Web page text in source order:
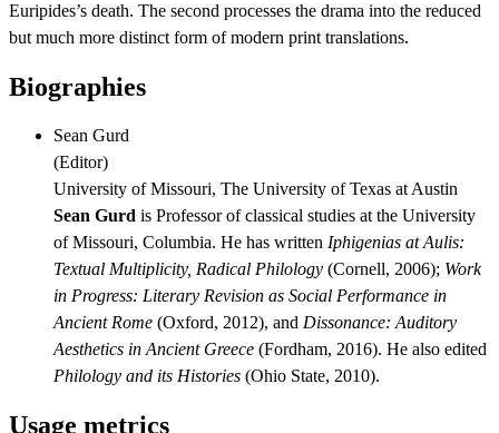
Euripides’s death. The second processes the drama into the reduced
but much more distinct form of modern print translations.
Biographies
Sean Gurd
(Editor)
University of Missouri, The University of Texas at Austin
Sean Gurd is Professor of classical studies at the University
of Missouri, Columbia. He has written Iphigenias at Aulis:
Textual Multiplicity, Radical Philology (Cornell, 2006); Work
in Progress: Literary Revision as Social Performance in
Ancient Rome (Oxford, 2012), and Dissonance: Auditory
Aesthetics in Ancient Greece (Fordham, 2016). He also edited
Philology and its Histories (Ohio State, 2010).
Usage metrics